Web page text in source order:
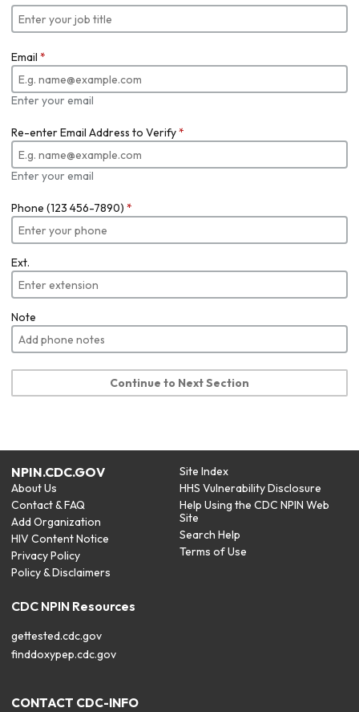
Email *
Enter your email
Re-enter Email Address to Verify*
Enter your email
Phone (123 456-7890) *
Ext.
Note
Continue to Next Section
NPIN.CDC.GOV
About Us
Contact & FAQ
Add Organization
HIV Content Notice
Privacy Policy
Policy & Disclaimers
Site Index
HHS Vulnerability Disclosure
Help Using the CDC NPIN Web
Site
Search Help
Terms of Use
CDC NPIN Resources
gettested.cdc.gov
finddoxypep.cdc.gov
CONTACT CDC-INFO